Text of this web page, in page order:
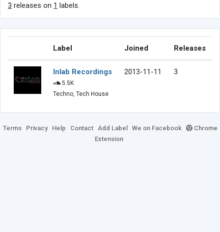
3 releases on 1 labels.
Label Joined Releases
Inlab Recordings
5.5K
Techno, Tech House
2013-11-11 3
Terms Privacy Help Contact Add Label We on Facebook
Chrome
Extension